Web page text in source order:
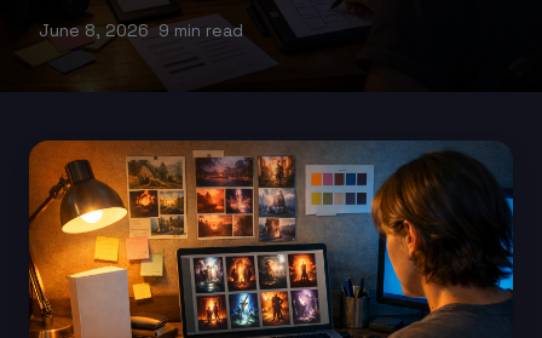
June 8, 2026 9 min read